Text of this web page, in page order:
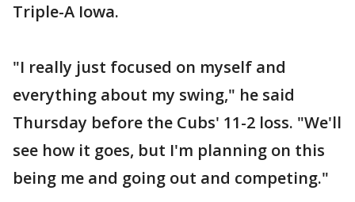
Triple-A Iowa.
"I really just focused on myself and
everything about my swing," he said
Thursday before the Cubs' 11-2 loss. "We'll
see how it goes, but I'm planning on this
being me and going out and competing."